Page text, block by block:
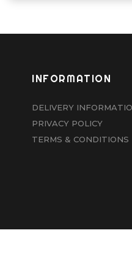
INFORMATION
DELIVERY
PRIVACY POLICY
TERMS & CONDITIONS